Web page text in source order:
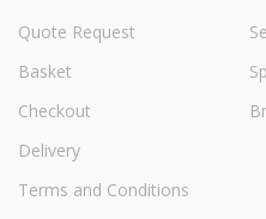
Quote Request
Basket
Checkout
Delivery
Terms and Conditions